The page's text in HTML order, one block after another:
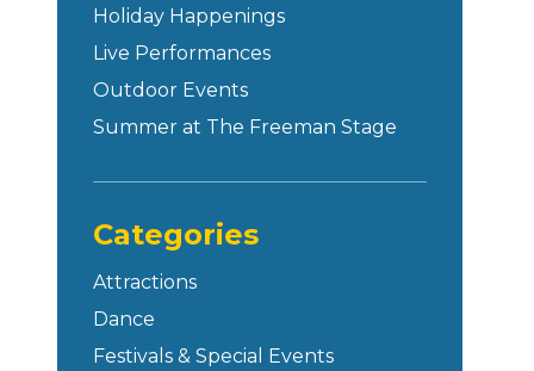
Holiday Happenings
Live Performances
Outdoor Events
Summer at The Freeman Stage
Categories
Attractions
Dance
Festivals & Special Events